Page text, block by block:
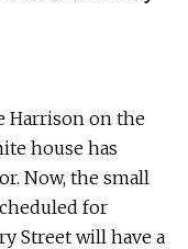
Harrison on the
house has
Now, the small
for
Street will have a